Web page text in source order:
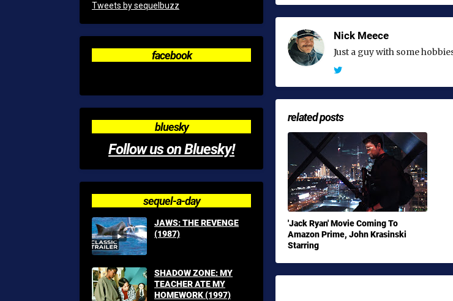
Nick Meece
Just a guy with some
related posts
'Jack Ryan' Movie Coming To
Amazon Prime, John Krasinski
Starring
Tweets by sequelbuzz
facebook
bluesky
Follow us on Bluesky!
sequel-a-day
JAWS: THE REVENGE
(1987)
SHADOW ZONE: MY
TEACHER ATE MY
HOMEWORK (1997)